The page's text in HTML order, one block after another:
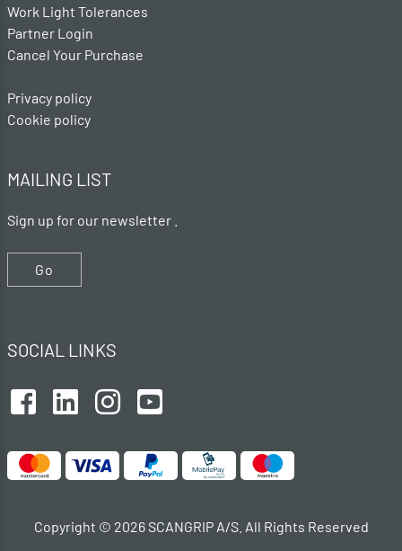
Work Light Tolerances
Partner Login
Cancel Your Purchase
Privacy policy
Cookie policy
MAILING LIST
Sign up for our newsletter .
Go
SOCIAL LINKS
Copyright © 2026 SCANGRIP A/S. All Rights Reserved